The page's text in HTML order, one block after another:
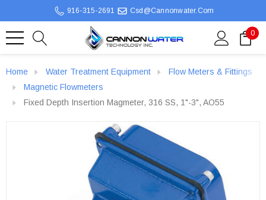
916-315-2691 Csd@cannonwater.com
0
Home Water Treatment Equipment
Flow Meters & Fittings
Magnetic Flowmeters
Fixed Depth Insertion Magmeter, 316 SS, 1"-3", AO55